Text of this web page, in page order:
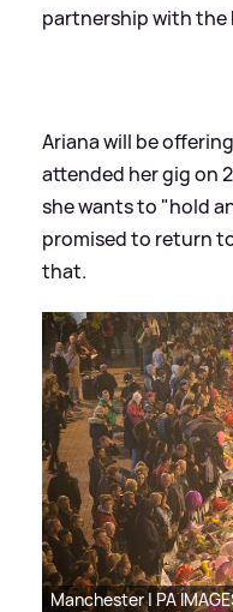
partnership with the
Ariana will be
attended her gig on
she wants to "hold
promised to return
that.
Manchester | PA